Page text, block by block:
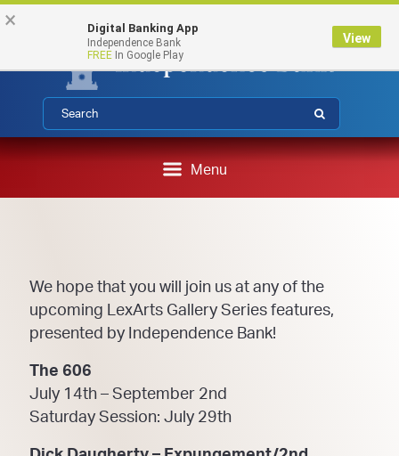
Federal Deposit Insurance Corporation
FDIC-Insured - Backed by the full faith and credit of the U.S.
Government
Submit
Menu
We hope that you will join us at any of the
upcoming LexArts Gallery Series features,
presented by Independence Bank!
The 606
July 14th – September 2nd
Saturday Session: July 29th
× Digital Banking App
Independence Bank
FREE In Google Play
View